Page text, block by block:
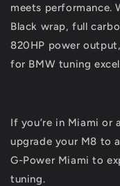
meets performance.
Black wrap, full
820HP power
for BMW tuning
If you’re in Miami or
upgrade your M8 to
G-Power Miami to
tuning.